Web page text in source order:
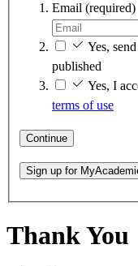
Email (required)
Yes,
published
Yes, I
terms of use
Continue
Sign up for
Thank You